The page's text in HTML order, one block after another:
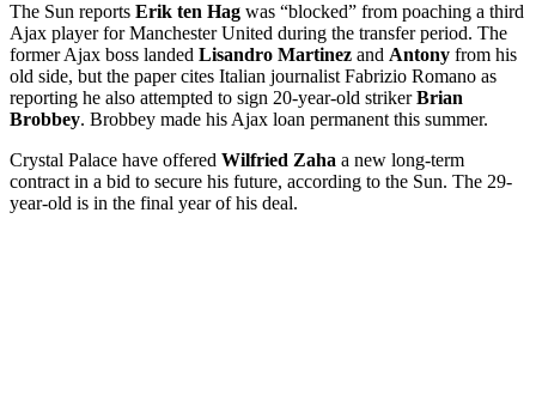
The Sun reports Erik ten Hag was “blocked” from poaching a third
Ajax player for Manchester United during the transfer period. The
former Ajax boss landed Lisandro Martinez and Antony from his
old side, but the paper cites Italian journalist Fabrizio Romano as
reporting he also attempted to sign 20-year-old strikerBrian
Brobbey. Brobbey made his Ajax loan permanent this summer.
Crystal Palace have offered Wilfried Zaha a new long-term
contract in a bid to secure his future, according to the Sun. The 29-
year-old is in the final year of his deal.